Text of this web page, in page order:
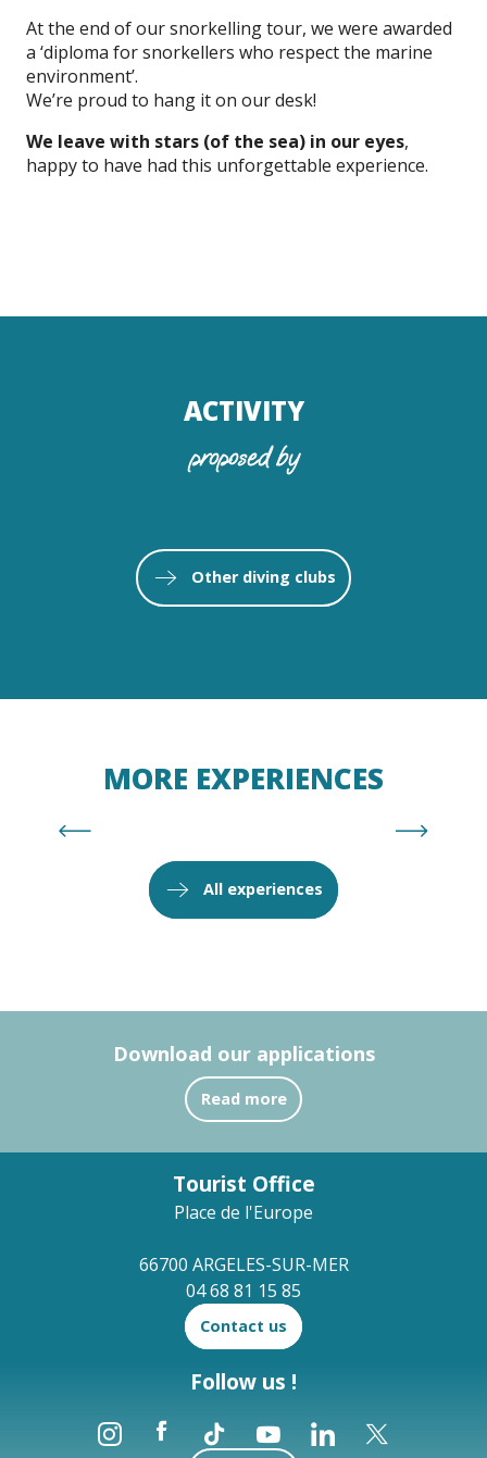
At the end of our snorkelling tour, we were awarded
a ‘diploma for snorkellers who respect the marine
environment’.
We’re proud to hang it on our desk!
We leave with stars (of the sea) in our eyes,
happy to have had this unforgettable experience.
ACTIVITY
proposed by
Read more
Other diving clubs
MORE EXPERIENCES
Isabelle Fabre, discovery under the
influence
All experiences
Download our applications
Read more
Tourist Office
Place de l'Europe
66700 ARGELES-SUR-MER
04 68 81 15 85
Contact us
Follow us !